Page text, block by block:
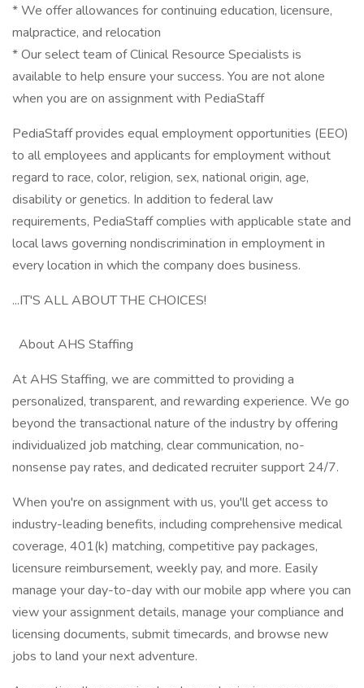
* We offer allowances for continuing education, licensure,
malpractice, and relocation
* Our select team of Clinical Resource Specialists is
available to help ensure your success. You are not alone
when you are on assignment with PediaStaff
PediaStaff provides equal employment opportunities (EEO)
to all employees and applicants for employment without
regard to race, color, religion, sex, national origin, age,
disability or genetics. In addition to federal law
requirements, PediaStaff complies with applicable state and
local laws governing nondiscrimination in employment in
every location in which the company does business.
...IT'S ALL ABOUT THE CHOICES!
About AHS Staffing
At AHS Staffing, we are committed to providing a
personalized, transparent, and rewarding experience. We go
beyond the transactional nature of the industry by offering
individualized job matching, clear communication, no-
nonsense pay rates, and dedicated recruiter support 24/7.
When you're on assignment with us, you'll get access to
industry-leading benefits, including comprehensive medical
coverage, 401(k) matching, competitive pay packages,
licensure reimbursement, weekly pay, and more. Easily
manage your day-to-day with our mobile app where you can
view your assignment details, manage your compliance and
licensing documents, submit timecards, and browse new
jobs to land your next adventure.